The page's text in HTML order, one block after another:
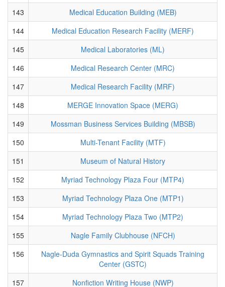
143
Medical Education Building (MEB)
144
Medical Education Research Facility (MERF)
145
Medical Laboratories (ML)
146
Medical Research Center (MRC)
147
Medical Research Facility (MRF)
148
MERGE Innovation Space (MERG)
149
Mossman Business Services Building (MBSB)
150
Multi-Tenant Facility (MTF)
151
Museum of Natural History
152
Myriad Technology Plaza Four (MTP4)
153
Myriad Technology Plaza One (MTP1)
154
Myriad Technology Plaza Two (MTP2)
155
Nagle Family Clubhouse (NFCH)
156
Nagle-Duda Gymnastics and Spirit Squads Training
Center (GSTC)
157
Nonfiction Writing House (NWP)